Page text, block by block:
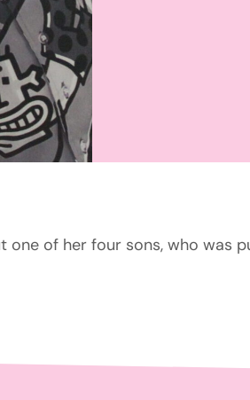
of her four sons, who was